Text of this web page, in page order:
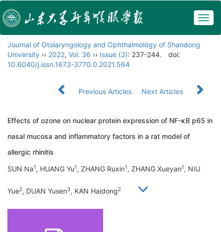
Journal of Otolaryngology and Ophthalmology of Shandong
University ›› 2022, Vol. 36 ›› Issue (3): 237-244.
doi:
10.6040/j.issn.1673-3770.0.2021.564
Previous Articles Next Articles
Effects of ozone on nuclear protein expression of NF-κB p65 in
nasal mucosa and inflammatory factors in a rat model of
allergic rhinitis
SUN Na1, HUANG Yu1, ZHANG Ruxin1, ZHANG Xueyan1, NIU
Yue2, DUAN Yusen3, KAN Haidong2